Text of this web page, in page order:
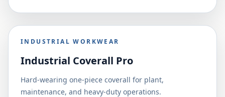
INDUSTRIAL WORKWEAR
Industrial Coverall Pro
Hard-wearing one-piece coverall for plant,
maintenance, and heavy-duty operations.